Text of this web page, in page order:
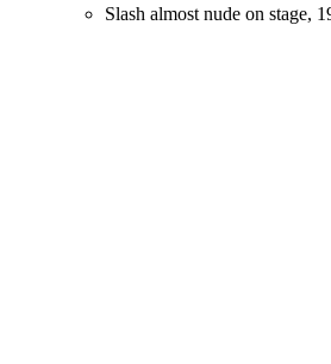
Slash almost nude on stage,